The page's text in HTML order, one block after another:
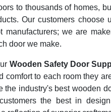
to thousands of homes,
Our customers
manufacturers; we are
door we make.
Wooden Safety Door
comfort to each room they
the industry's best wooden
the best in